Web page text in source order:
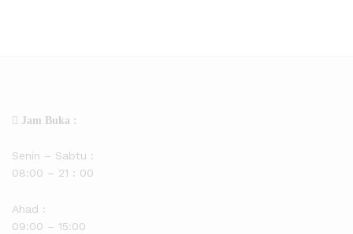
Jam Buka :
Senin – Sabtu :
08:00 – 21 : 00
Ahad :
09:00 – 15:00